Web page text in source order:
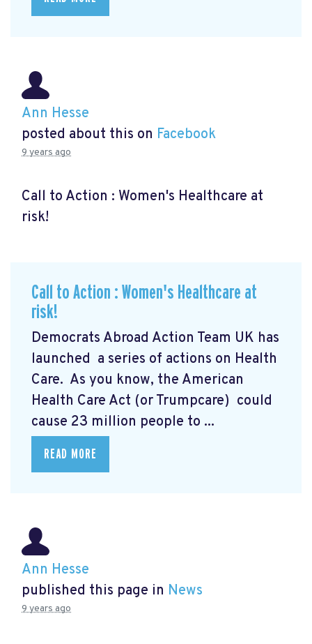
Ann Hesse
posted about this on Facebook
9 years ago
Call to Action : Women's Healthcare at
risk!
Call to Action : Women's Healthcare at
risk!
Democrats Abroad Action Team UK has
launched a series of actions on Health
Care. As you know, the American
Health Care Act (or Trumpcare) could
cause 23 million people to ...
READ MORE
Ann Hesse
published this page in News
9 years ago